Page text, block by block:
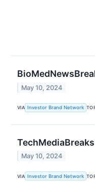
May 10, 2024
VIA Investor Brand Network
May 10, 2024
VIA Investor Brand Network